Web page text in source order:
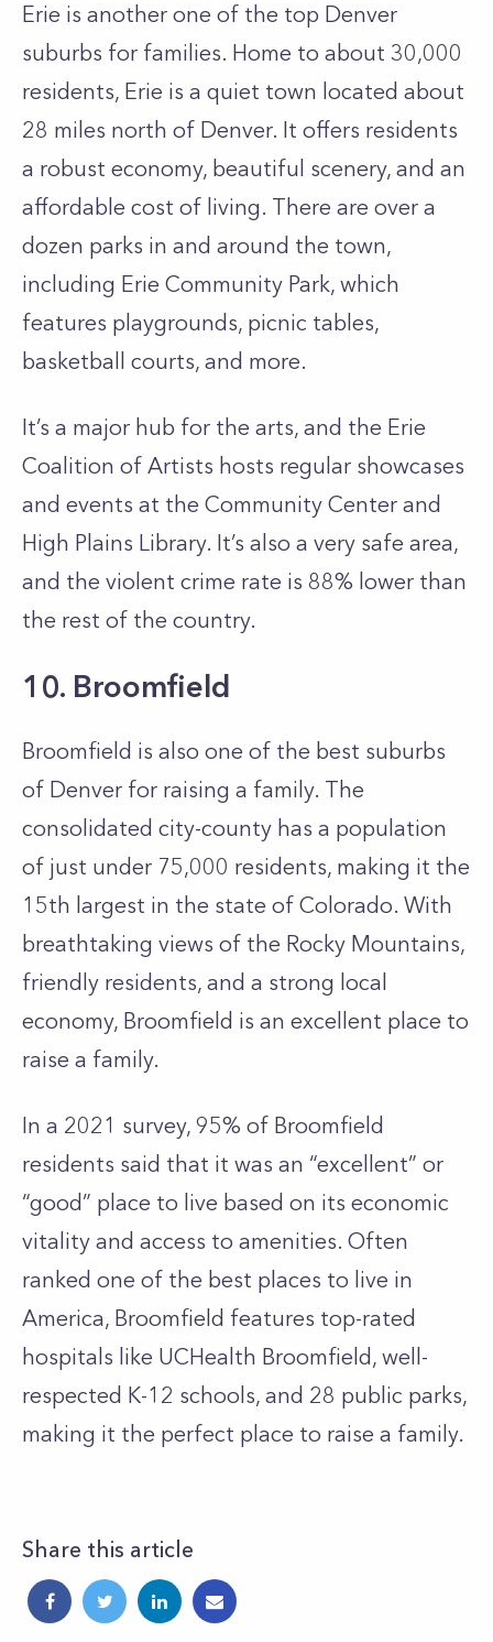
Erie is another one of the top Denver
suburbs for families. Home to about 30,000
residents, Erie is a quiet town located about
28 miles north of Denver. It offers residents
a robust economy, beautiful scenery, and an
affordable cost of living. There are over a
dozen parks in and around the town,
including Erie Community Park, which
features playgrounds, picnic tables,
basketball courts, and more.
It’s a major hub for the arts, and the Erie
Coalition of Artists hosts regular showcases
and events at the Community Center and
High Plains Library. It’s also a very safe area,
and the violent crime rate is 88% lower than
the rest of the country.
10. Broomfield
Broomfield is also one of the best suburbs
of Denver for raising a family. The
consolidated city-county has a population
of just under 75,000 residents, making it the
15th largest in the state of Colorado. With
breathtaking views of the Rocky Mountains,
friendly residents, and a strong local
economy, Broomfield is an excellent place to
raise a family.
In a 2021 survey, 95% of Broomfield
residents said that it was an “excellent” or
“good” place to live based on its economic
vitality and access to amenities. Often
ranked one of the best places to live in
America, Broomfield features top-rated
hospitals like UCHealth Broomfield, well-
respected K-12 schools, and 28 public parks,
making it the perfect place to raise a family.
Share this article